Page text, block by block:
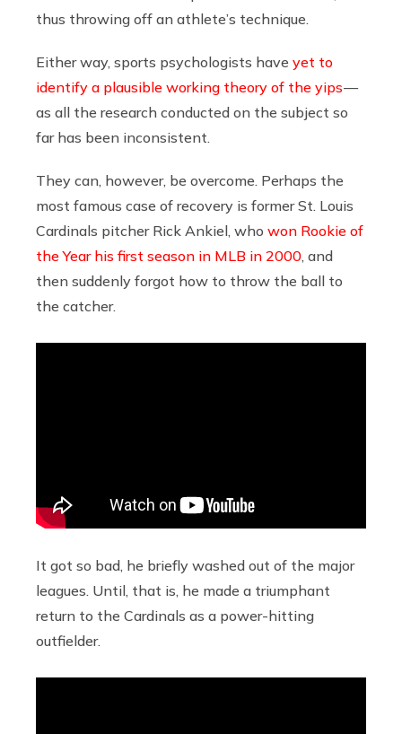
thus throwing off an athlete’s technique.
Either way, sports psychologists have yet to
identify a plausible working theory of the yips—
as all the research conducted on the subject so
far has been inconsistent.
They can, however, be overcome. Perhaps the
most famous case of recovery is former St. Louis
Cardinals pitcher Rick Ankiel, who won Rookie of
the Year his first season in MLB in 2000 , and
then suddenly forgot how to throw the ball to
the catcher.
It got so bad, he briefly washed out of the major
leagues. Until, that is, he made a triumphant
return to the Cardinals as a power-hitting
outfielder.